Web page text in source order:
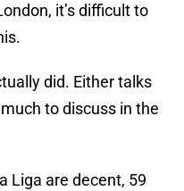
it’s difficult to
did. Either talks
to discuss in the
Liga are decent, 59